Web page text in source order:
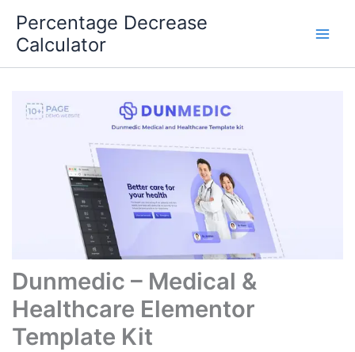
content
Percentage Decrease
Calculator
Dunmedic – Medical &
Healthcare Elementor
Template Kit